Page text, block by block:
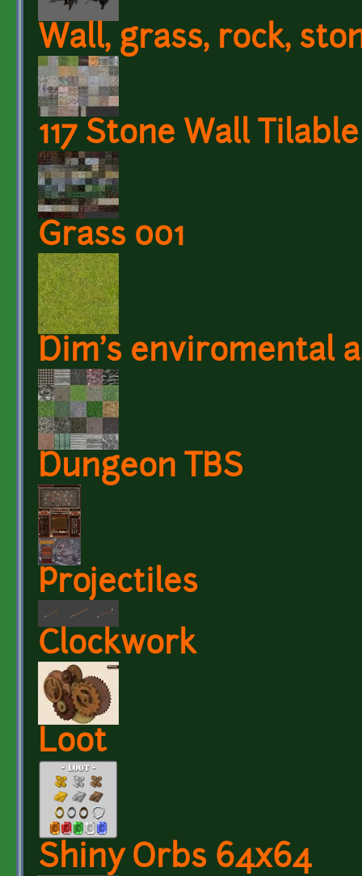
Wall, grass, rock,
117 Stone Wall
Grass 001
Dim's enviromental
Dungeon TBS
Projectiles
Clockwork
Loot
Shiny Orbs 64x64